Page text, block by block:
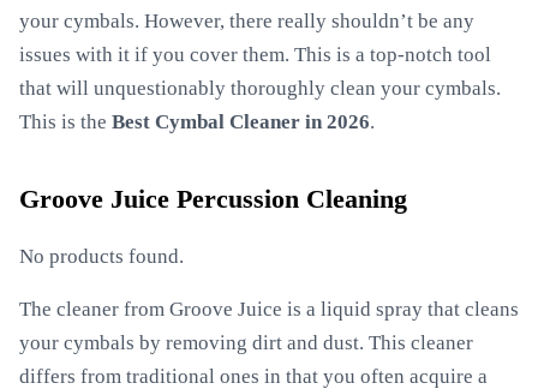
your cymbals. However, there really shouldn’t be any
issues with it if you cover them. This is a top-notch tool
that will unquestionably thoroughly clean your cymbals.
This is the Best Cymbal Cleaner in 2026.
Groove Juice Percussion Cleaning
No products found.
The cleaner from Groove Juice is a liquid spray that cleans
your cymbals by removing dirt and dust. This cleaner
differs from traditional ones in that you often acquire a